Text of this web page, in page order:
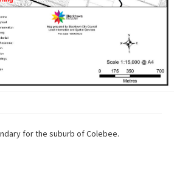
for the suburb of Colebee.